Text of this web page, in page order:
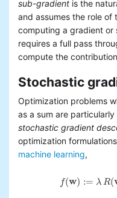
sub-gradient is the
and assumes the role of
computing a gradient or
requires a full pass
compute the
Stochastic
Optimization problems
as a sum are
stochastic gradient
optimization
machine learning,
f(w) := λR(